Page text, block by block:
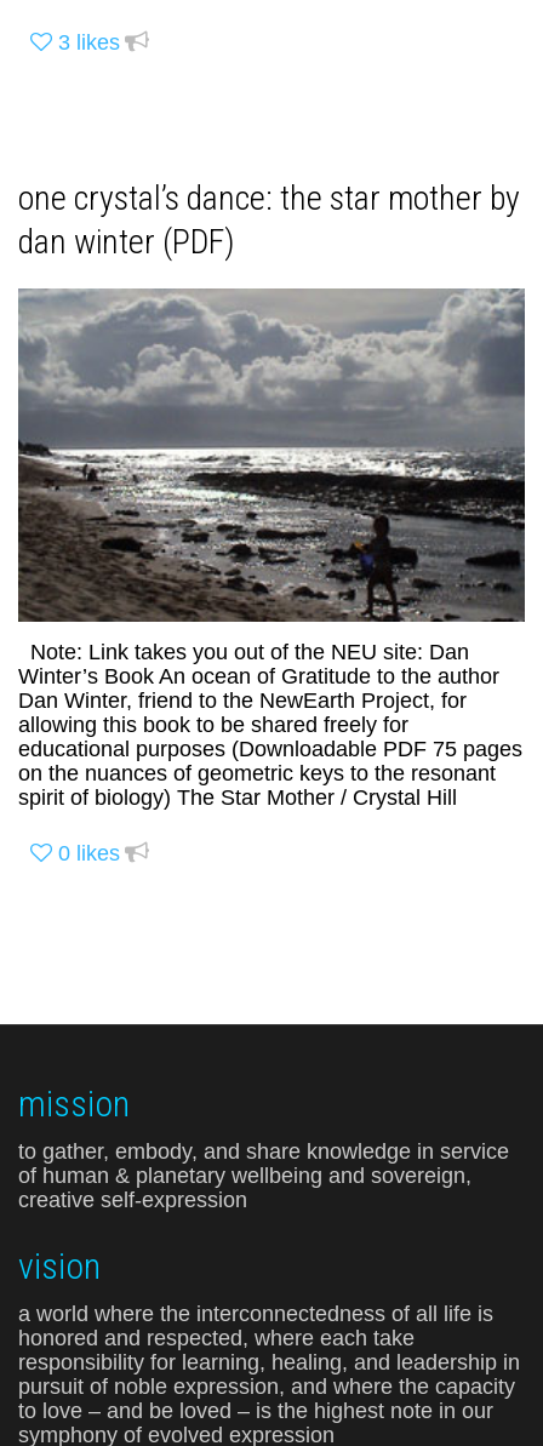
3 likes
one crystal’s dance: the star mother by
dan winter (PDF)
Note: Link takes you out of the NEU site: Dan
Winter’s Book An ocean of Gratitude to the author
Dan Winter, friend to the NewEarth Project, for
allowing this book to be shared freely for
educational purposes (Downloadable PDF 75 pages
on the nuances of geometric keys to the resonant
spirit of biology) The Star Mother / Crystal Hill
0 likes
mission
to gather, embody, and share knowledge in service
of human & planetary wellbeing and sovereign,
creative self-expression
vision
a world where the interconnectedness of all life is
honored and respected, where each take
responsibility for learning, healing, and leadership in
pursuit of noble expression, and where the capacity
to love – and be loved – is the highest note in our
symphony of evolved expression